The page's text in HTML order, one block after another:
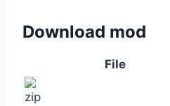
Download mod
File